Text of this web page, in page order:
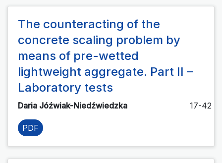
The counteracting of the
concrete scaling problem by
means of pre-wetted
lightweight aggregate. Part II –
Laboratory tests
Daria Jóźwiak-Niedźwiedzka 17-42
PDF